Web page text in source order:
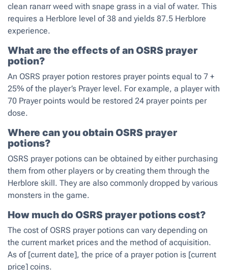
clean ranarr weed with snape grass in a vial of water. This
requires a Herblore level of 38 and yields 87.5 Herblore
experience.
What are the effects of an OSRS prayer
potion?
An OSRS prayer potion restores prayer points equal to 7 +
25% of the player’s Prayer level. For example, a player with
70 Prayer points would be restored 24 prayer points per
dose.
Where can you obtain OSRS prayer
potions?
OSRS prayer potions can be obtained by either purchasing
them from other players or by creating them through the
Herblore skill. They are also commonly dropped by various
monsters in the game.
How much do OSRS prayer potions cost?
The cost of OSRS prayer potions can vary depending on
the current market prices and the method of acquisition.
As of [current date], the price of a prayer potion is [current
price] coins.